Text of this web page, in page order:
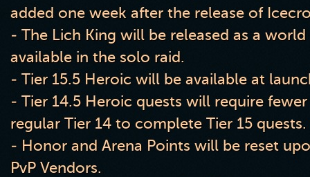
added one week after the release of
- The Lich King will be released as a
available in the solo raid.
- Tier 15.5 Heroic will be available at
- Tier 14.5 Heroic quests will require
regular Tier 14 to complete Tier 15 quests.
- Honor and Arena Points will be reset
PvP Vendors.